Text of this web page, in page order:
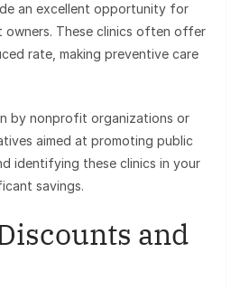
an excellent opportunity for
These clinics often offer
rate, making preventive care
by nonprofit organizations or
aimed at promoting public
identifying these clinics in your
savings.
and